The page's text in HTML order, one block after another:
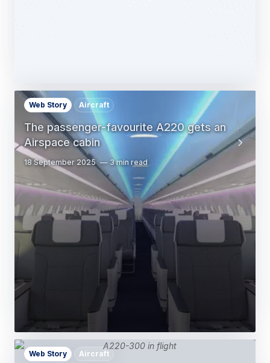
The passenger-favourite A220 gets an
Airspace cabin
Web Story Aircraft
18 September 2025 3 min read
Web Story Aircraft